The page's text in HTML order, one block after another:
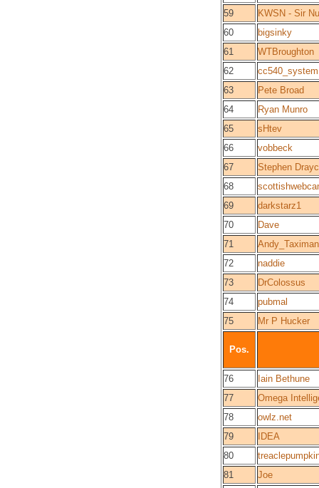
59
KWSN - Sir
60
bigsinky
61
WTBroughton
62
cc540_system
63
Pete Broad
64
Ryan Munro
65
sHtev
66
vobbeck
67
Stephen
68
69
darkstarz1
70
Dave
71
Andy_Taximan
72
naddie
73
DrColossus
74
pubmal
75
Mr P Hucker
Pos.
76
Iain Bethune
77
Omega
78
owlz.net
79
IDEA
80
81
Joe